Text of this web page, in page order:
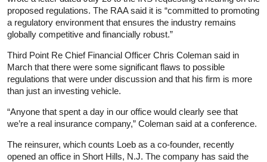
proposed regulations. The RAA said it is “committed to promoting
a regulatory environment that ensures the industry remains
globally competitive and financially robust.”
Third Point Re Chief Financial Officer Chris Coleman said in
March that there were some significant flaws to possible
regulations that were under discussion and that his firm is more
than just an investing vehicle.
“Anyone that spent a day in our office would clearly see that
we’re a real insurance company,” Coleman said at a conference.
The reinsurer, which counts Loeb as a co-founder, recently
opened an office in Short Hills, N.J. The company has said the